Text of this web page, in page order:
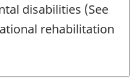
disabilities (See
rehabilitation